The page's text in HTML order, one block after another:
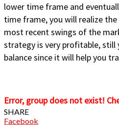
lower time frame and
time frame, you will realize
most recent swings of the
strategy is very profitable, still
balance since it will help you
Error, group does not exist!
SHARE
Facebook